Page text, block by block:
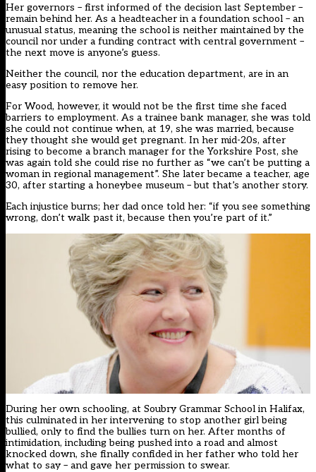
Her governors – first informed of the decision last September –
remain behind her. As a headteacher in a foundation school – an
unusual status, meaning the school is neither maintained by the
council nor under a funding contract with central government –
the next move is anyone’s guess.
Neither the council, nor the education department, are in an
easy position to remove her.
For Wood, however, it would not be the first time she faced
barriers to employment. As a trainee bank manager, she was told
she could not continue when, at 19, she was married, because
they thought she would get pregnant. In her mid-20s, after
rising to become a branch manager for the Yorkshire Post, she
was again told she could rise no further as “we can’t be putting a
woman in regional management”. She later became a teacher, age
30, after starting a honeybee museum – but that’s another story.
Each injustice burns; her dad once told her: “if you see something
wrong, don’t walk past it, because then you’re part of it.”
During her own schooling, at Soubry Grammar School in Halifax,
this culminated in her intervening to stop another girl being
bullied, only to find the bullies turn on her. After months of
intimidation, including being pushed into a road and almost
knocked down, she finally confided in her father who told her
what to say – and gave her permission to swear.